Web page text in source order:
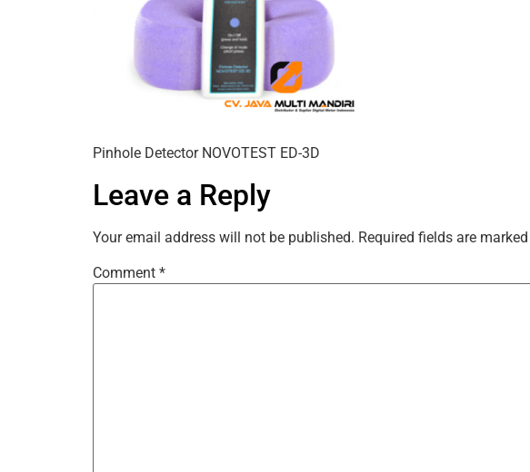
Pinhole Detector NOVOTEST ED-3D
Leave a Reply
Your email address will not be published. Required fields are marked
Comment *